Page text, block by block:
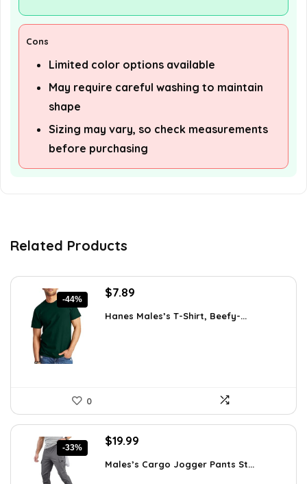
Cons
Limited color options available
May require careful washing to maintain
shape
Sizing may vary, so check measurements
before purchasing
Related Products
-44%
Original
was:
$7.89
is:
Hanes Males’s T-Shirt, Beefy-...
0
-33%
Original
was:
$19.99
is:
Males’s Cargo Jogger Pants St...